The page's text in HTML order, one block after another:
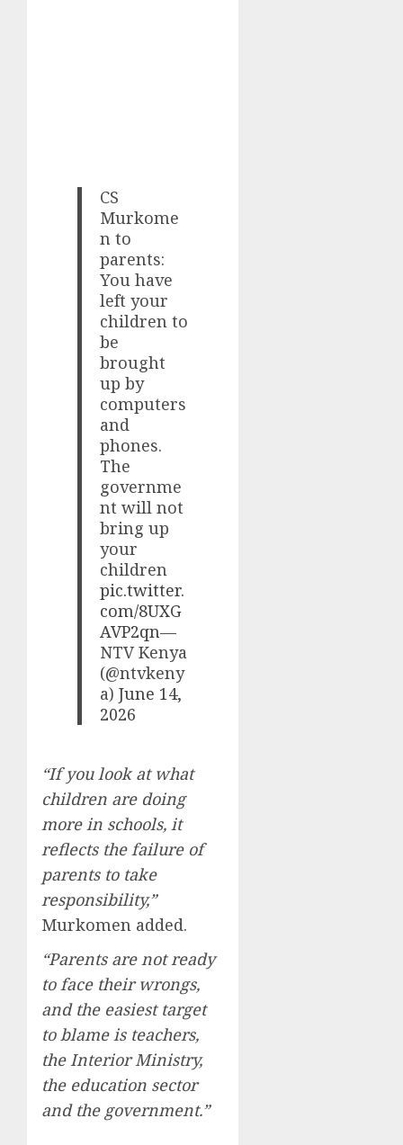
CS
Murkome
n to
parents:
You have
left your
children to
be
brought
up by
computers
and
phones.
The
governme
nt will not
bring up
your
children
pic.twitter.
com/8UXG
AVP2qn—
NTV Kenya
(@ntvkeny
a)June 14,
2026
“If you look at what
children are doing
more in schools, it
reflects the failure of
parents to take
responsibility,”
Murkomen added.
“Parents are not ready
to face their wrongs,
and the easiest target
to blame is teachers,
the Interior Ministry,
the education sector
and the government.”